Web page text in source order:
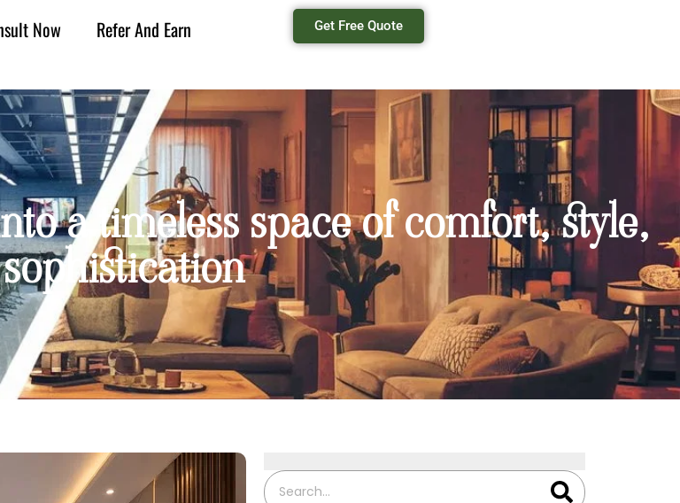
Now Refer And Earn Get Free Quote
a timeless space of comfort, style,